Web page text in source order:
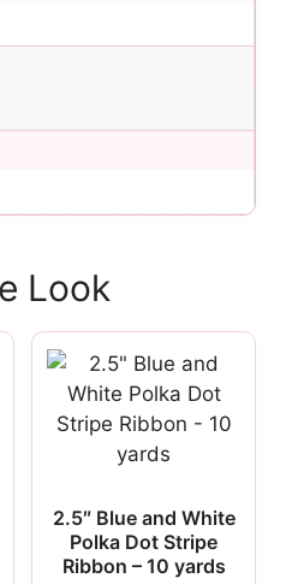
Look
2.5″ Blue and White
Polka Dot Stripe
Ribbon – 10 yards